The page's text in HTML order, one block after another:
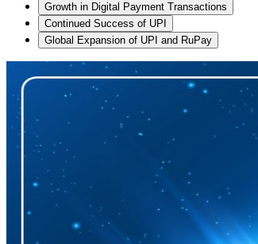
Growth in Digital Payment Transactions
Continued Success of UPI
Global Expansion of UPI and RuPay